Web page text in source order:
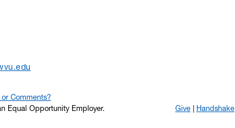
Comments?
Equal Opportunity Employer.
Give
Handshake